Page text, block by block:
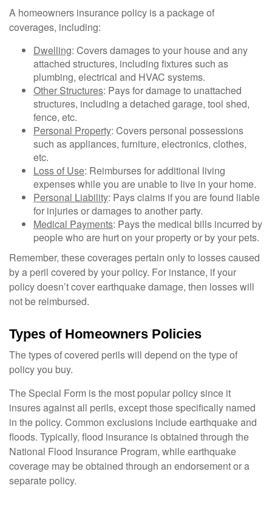
A homeowners insurance policy is a package of
coverages, including:
Dwelling: Covers damages to your house and any
attached structures, including fixtures such as
plumbing, electrical and HVAC systems.
Other Structures: Pays for damage to unattached
structures, including a detached garage, tool shed,
fence, etc.
Personal Property: Covers personal possessions
such as appliances, furniture, electronics, clothes,
etc.
Loss of Use: Reimburses for additional living
expenses while you are unable to live in your home.
Personal Liability: Pays claims if you are found liable
for injuries or damages to another party.
Medical Payments: Pays the medical bills incurred by
people who are hurt on your property or by your pets.
Remember, these coverages pertain only to losses caused
by a peril covered by your policy. For instance, if your
policy doesn’t cover earthquake damage, then losses will
not be reimbursed.
Types of Homeowners Policies
The types of covered perils will depend on the type of
policy you buy.
The Special Form is the most popular policy since it
insures against all perils, except those specifically named
in the policy. Common exclusions include earthquake and
floods. Typically, flood insurance is obtained through the
National Flood Insurance Program, while earthquake
coverage may be obtained through an endorsement or a
separate policy.